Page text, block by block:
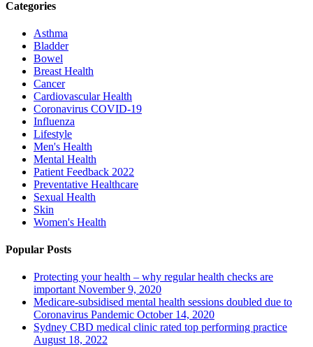
Categories
Asthma
Bladder
Bowel
Breast Health
Cancer
Cardiovascular Health
Coronavirus COVID-19
Influenza
Lifestyle
Men's Health
Mental Health
Patient Feedback 2022
Preventative Healthcare
Sexual Health
Skin
Women's Health
Popular Posts
Protecting your health – why regular health checks are
important November 9, 2020
Medicare-subsidised mental health sessions doubled due to
Coronavirus Pandemic October 14, 2020
Sydney CBD medical clinic rated top performing practice
August 18, 2022